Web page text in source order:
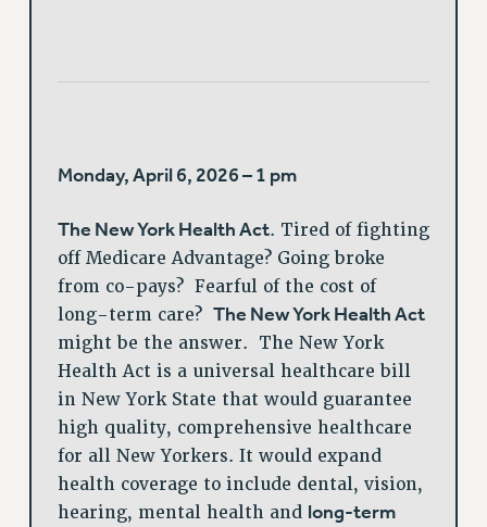
Monday, April 6, 2026 – 1 pm
The New York Health Act. Tired of fighting
off Medicare Advantage? Going broke
from co-pays? Fearful of the cost of
long-term care? The New York Health Act
might be the answer. The New York
Health Act is a universal healthcare bill
in New York State that would guarantee
high quality, comprehensive healthcare
for all New Yorkers. It would expand
health coverage to include dental, vision,
hearing, mental health and long-term